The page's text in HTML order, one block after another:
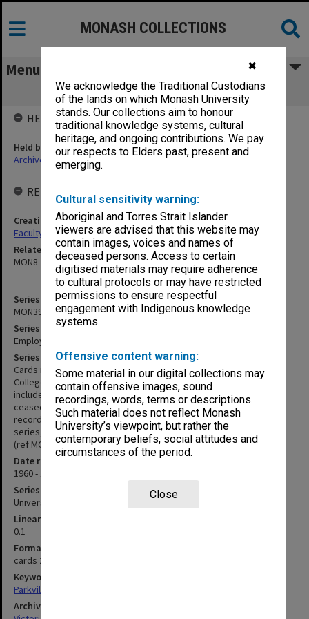
✖
We acknowledge the Traditional Custodians
of the lands on which Monash University
stands. Our collections aim to honour
traditional knowledge systems, cultural
heritage, and ongoing contributions. We pay
our respects to Elders past, present and
emerging.
Cultural sensitivity warning:
Aboriginal and Torres Strait Islander
viewers are advised that this website may
contain images, voices and names of
deceased persons. Access to certain
digitised materials may require adherence
to cultural protocols or may have restricted
permissions to ensure respectful
engagement with Indigenous knowledge
systems.
Offensive content warning:
Some material in our digital collections may
contain offensive images, sound
recordings, words, terms or descriptions.
Such material does not reflect Monash
University’s viewpoint, but rather the
contemporary beliefs, social attitudes and
circumstances of the period.
Close
MONASH COLLECTIONS
Menu
MON396: Employee History Cards
Series identifier
MON396
Series title
Employee History Cards
Series description
Cards recording summary details of employees of Pharmacy
College between approx. 1960 and 1976. Information recorded
includes name and address; dates employment commenced and
ceased; occupation; department; and commencing salary. Leave
records may also be recorded. These cards predate the staff file
series, which was later integrated into the Monash staff file series
(ref MON8).
Date range
1960 - 1977
Series type
University Series
Linear metreage
0.1
Format, size, condition
cards 200x125mm
Keywords
Parkville
Archives collection
HELD BY
Held by
Archives
RELATED ENTITIES & SERIES
Creating entity
Faculty of Pharmacy and Pharmaceutical Sciences
Related series
MON8